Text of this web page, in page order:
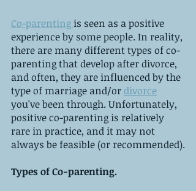
Co-parenting is seen as a positive
experience by some people. In reality,
there are many different types of co-
parenting that develop after divorce,
and often, they are influenced by the
type of marriage and/or divorce
you've been through. Unfortunately,
positive co-parenting is relatively
rare in practice, and it may not
always be feasible (or recommended).
Types of Co-parenting.